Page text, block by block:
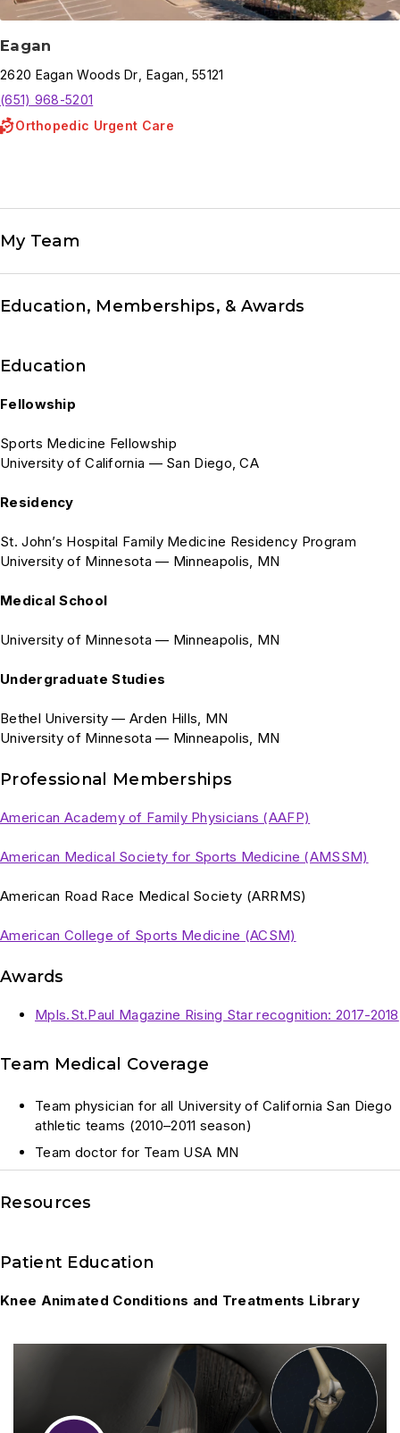
Eagan
2620 Eagan Woods Dr Eagan ,55121
(651) 968-5201
Orthopedic Urgent Care
My Team
Education, Memberships, & Awards
Education
Fellowship
Sports Medicine Fellowship
University of California — San Diego, CA
Residency
St. John’s Hospital Family Medicine Residency Program
University of Minnesota — Minneapolis, MN
Medical School
University of Minnesota — Minneapolis, MN
Undergraduate Studies
Bethel University — Arden Hills, MN
University of Minnesota — Minneapolis, MN
Professional Memberships
American Academy of Family Physicians (AAFP)
American Medical Society for Sports Medicine (AMSSM)
American Road Race Medical Society (ARRMS)
American College of Sports Medicine (ACSM)
Awards
Mpls.St.Paul Magazine Rising Star recognition: 2017-2018
Team Medical Coverage
Team physician for all University of California San Diego
athletic teams (2010–2011 season)
Team doctor for Team USA MN
Resources
Patient Education
Knee Animated Conditions and Treatments Library